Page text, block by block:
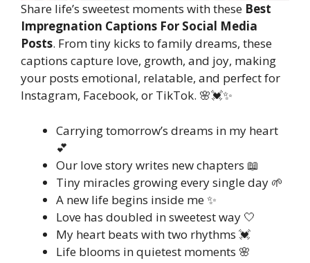
Share life’s sweetest moments with these Best
Impregnation Captions For Social Media
Posts. From tiny kicks to family dreams, these
captions capture love, growth, and joy, making
your posts emotional, relatable, and perfect for
Instagram, Facebook, or TikTok. 🌸💓✨
Carrying tomorrow’s dreams in my heart
💕
Our love story writes new chapters 📖
Tiny miracles growing every single day 🌱
A new life begins inside me ✨
Love has doubled in sweetest way 🤍
My heart beats with two rhythms 💓
Life blooms in quietest moments 🌸